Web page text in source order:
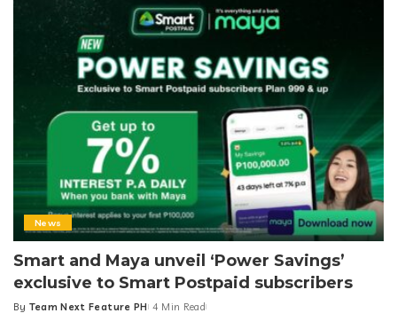
News
Smart and Maya unveil ‘Power Savings’
exclusive to Smart Postpaid subscribers
Posted
By Team Next Feature PH 4 Min Read